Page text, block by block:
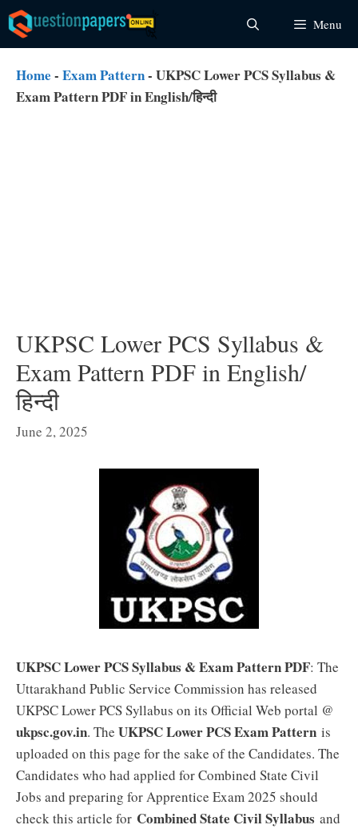
Skip
to
content
Menu
Home - Exam Pattern- UKPSC Lower PCS Syllabus &
Exam Pattern PDF in English/हिन्दी
UKPSC Lower PCS Syllabus &
Exam Pattern PDF in English/
हिन्दी
June 2, 2025
UKPSC Lower PCS Syllabus & Exam Pattern PDF: The
Uttarakhand Public Service Commission has released
UKPSC Lower PCS Syllabus on its Official Web portal @
ukpsc.gov.in. The UKPSC Lower PCS Exam Pattern is
uploaded on this page for the sake of the Candidates. The
Candidates who had applied for Combined State Civil
Jobs and preparing for Apprentice Exam 2025 should
check this article for Combined State Civil Syllabus and